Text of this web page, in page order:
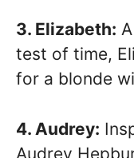
3. Elizabeth:
test of time,
for a blonde
4. Audrey:
Audrey